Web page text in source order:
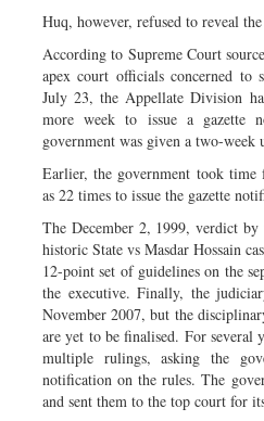
Huq, however, refused to reveal
According to Supreme Court
apex court officials concerned to
July 23, the Appellate Division
more week to issue a gazette
government was given a two-week
Earlier, the government took
as 22 times to issue the gazette
The December 2, 1999, verdict
historic State vs Masdar Hossain
12-point set of guidelines on the
the executive. Finally, the
November 2007, but the
are yet to be finalised. For several
multiple rulings, asking the
notification on the rules. The
and sent them to the top court for